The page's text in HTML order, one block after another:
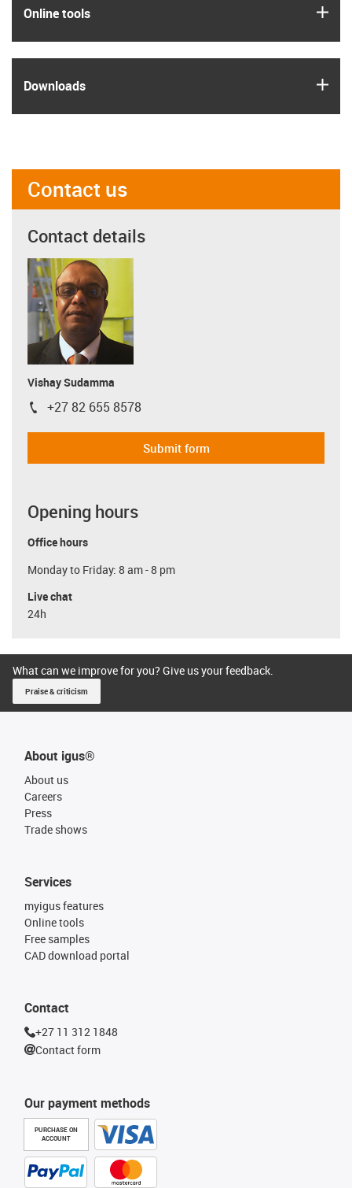
Online tools
Downloads
Contact us
Contact details
Vishay Sudamma
igus-icon-phone
+27 82 655 8578
Submit form
Opening hours
Office hours
Monday to Friday: 8 am - 8 pm
Live chat
24h
What can we improve for you? Give us your feedback.
Praise & criticism
About igus®
About us
Careers
Press
Trade shows
Our payment methods
PURCHASE ON
ACCOUNT
Services
myigus features
Online tools
Free samples
CAD download portal
Contact
+27 11 312 1848
Contact form